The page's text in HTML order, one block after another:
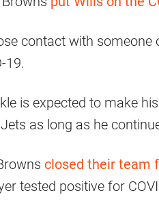
contact with
19.
is expected to make
as long as he
closed their team
tested positive for